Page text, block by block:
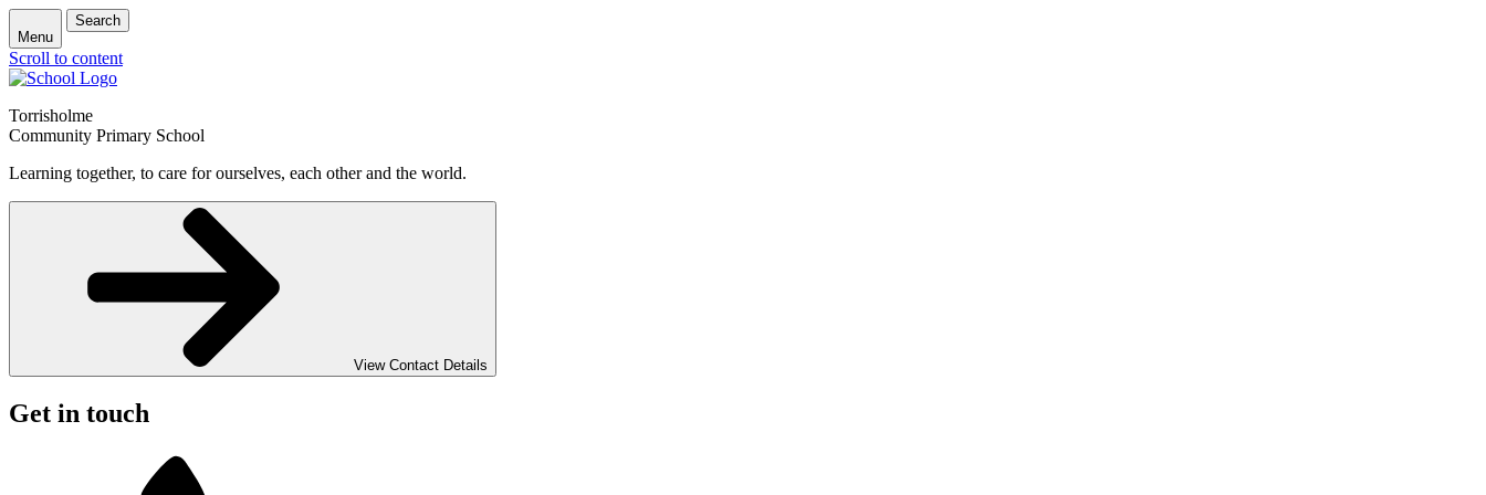
Menu
Search
Scroll to content
Torrisholme
Community Primary School
Learning together, to care for ourselves, each other and the world.
View Contact Details
Get in touch